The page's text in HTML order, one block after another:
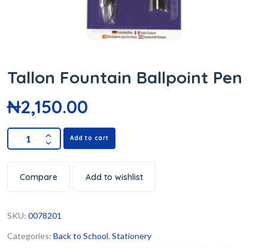
Tallon Fountain Ballpoint Pen
₦2,150.00
Add to cart
Compare Add to wishlist
SKU: 0078201
Categories: Back to School, Stationery